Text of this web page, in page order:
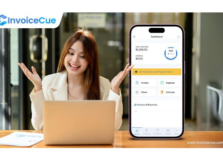
How
a
Free
Invoicing
Can
Simplify
Your
Freelance
Workflow?